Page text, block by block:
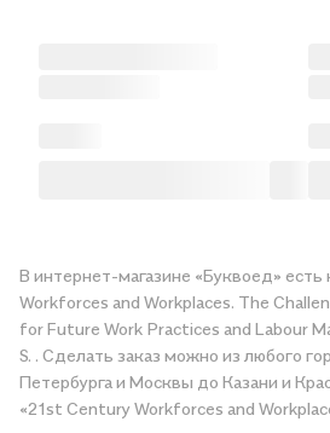
В интернет-магазине «Буквоед» есть
Workforces and Workplaces. The
for Future Work Practices and Labour
S. . Сделать заказ можно из любого
Петербурга и Москвы до Казани и
«21st Century Workforces and